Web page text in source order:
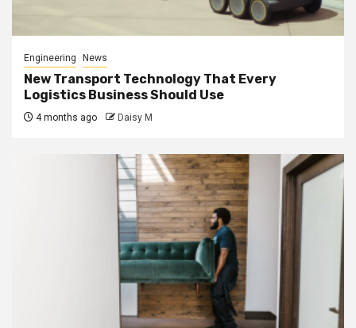
Engineering News
New Transport Technology That Every
Logistics Business Should Use
4 months ago Daisy M